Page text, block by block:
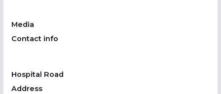
Media
Contact info
Hospital Road
Address